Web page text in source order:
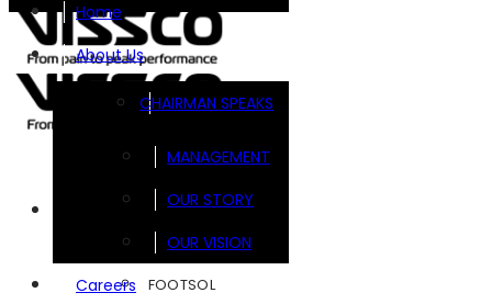
Home
About Us
CHAIRMAN SPEAKS
MANAGEMENT
OUR STORY
OUR VISION
Careers
FOOTSOL